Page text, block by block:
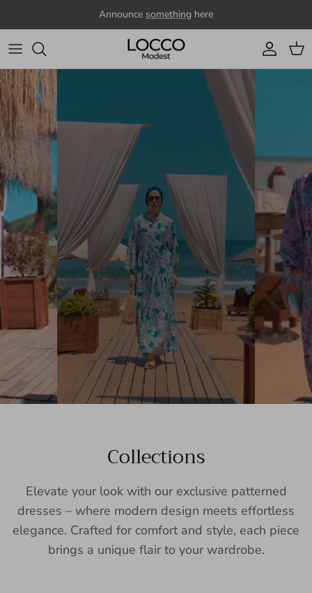
Announce something here
Account
Cart
Collections
Elevate your look with our exclusive patterned
dresses – where modern design meets effortless
elegance. Crafted for comfort and style, each piece
brings a unique flair to your wardrobe.